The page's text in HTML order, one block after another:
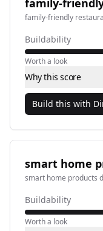
family-
family-friendly
Buildability
Worth a look
Why this score
Build this with
smart home
smart home products
Buildability
Worth a look